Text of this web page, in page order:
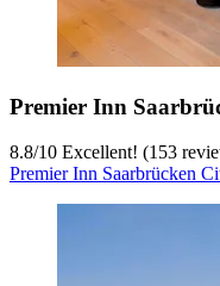
Premier Inn
8.8/10 Excellent! (153
Premier Inn Saarbrücken